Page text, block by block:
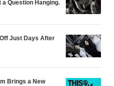
a Question Hanging.
Just Days After
Brings a New